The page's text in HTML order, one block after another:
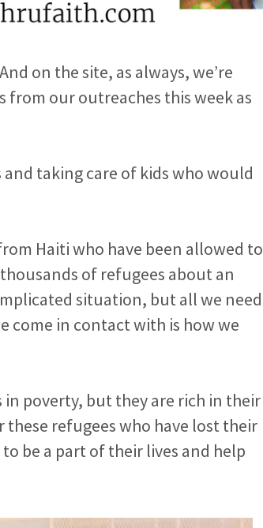
on the site, as always, we’re
our outreaches this week as
and taking care of kids who would
Haiti who have been allowed to
of refugees about an
situation, but all we need
come in contact with is how we
in poverty, but they are rich in their
these refugees who have lost their
be a part of their lives and help